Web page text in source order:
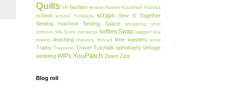
Quilts re-fashion review Robert Kaufman Fabrics
school school holidays scraps
Sew It Together
Sewing machine
Sewing Space shopping
shot
cottons Silk Sock monkeys softies Swap tagged tea
towels teaching thievery thread time wasters tools
Trains Trapunto Travel Tutorials upholstery vintage
wedding WIPs YouPatch Zines Zips
Blog roll